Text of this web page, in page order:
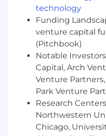
be tested in
thorough
Achieve mastery
Domino
integration, DMM,
Environment
be demonstrated
project
detailed guides,
consultation to
customers. Aim
"go-to" expert in
technology
Funding
venture capital
(Pitchbook)
Notable
Capital, Arch
Venture
Park Venture
Research
Northwestern
Chicago,